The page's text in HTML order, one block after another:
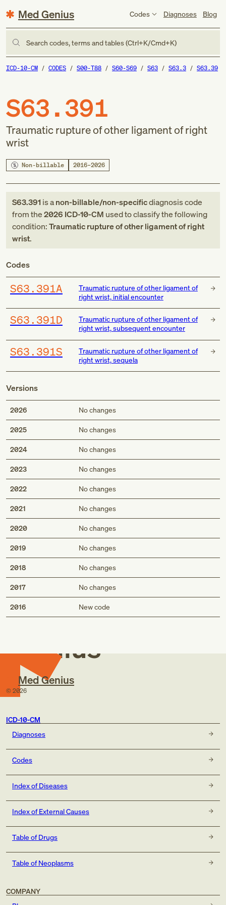
Med Genius Codes Diagnoses Blog
Search codes, terms and tables (Ctrl+K/Cmd+K)
ICD-10-CM CODES S00-T88 S60-S69 S63 S63.3 S63.39
S63.391
Traumatic rupture of other ligament of right
wrist
Non-billable 2016–2026
S63.391is anon-billable/non-specificdiagnosis code
fromthe2026 ICD-10-CM used to classify the following
condition:Traumatic rupture of other ligament of right
wrist.
Codes
S63.391A
Traumatic rupture of other ligament of
right wrist, initial encounter
S63.391D
Traumatic rupture of other ligament of
right wrist, subsequent encounter
S63.391S
Traumatic rupture of other ligament of
right wrist, sequela
Versions
2026 No changes
2025 No changes
2024 No changes
2023 No changes
2022 No changes
2021 No changes
2020 No changes
2019 No changes
2018 No changes
2017 No changes
2016 New code
Med
Genius
Med Genius
© 2026
ICD-10-CM
Diagnoses
Codes
Index of Diseases
Index of External Causes
Table of Drugs
Table of Neoplasms
COMPANY